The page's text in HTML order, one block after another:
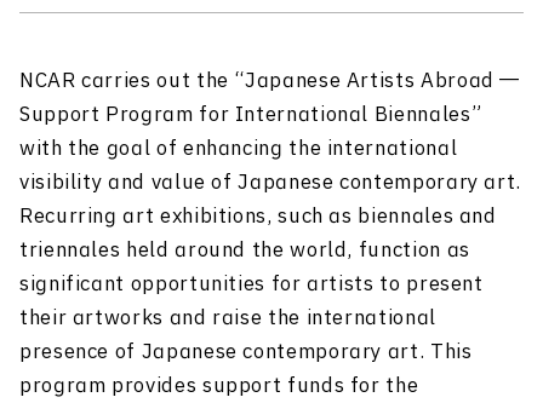
NCAR carries out the “Japanese Artists Abroad ―
Support Program for International Biennales”
with the goal of enhancing the international
visibility and value of Japanese contemporary art.
Recurring art exhibitions, such as biennales and
triennales held around the world, function as
significant opportunities for artists to present
their artworks and raise the international
presence of Japanese contemporary art. This
program provides support funds for the